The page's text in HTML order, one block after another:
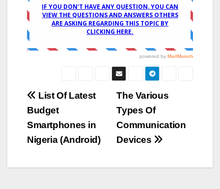
Post
navigation
The Various
Types Of
Communication
Devices
List Of Latest
Budget
Smartphones in
Nigeria (Android)